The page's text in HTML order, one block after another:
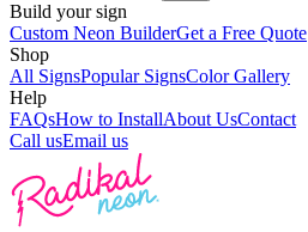
Build your sign
Custom Neon BuilderGet a Free Quote
Shop
All SignsPopular SignsColor Gallery
Help
FAQsHow to InstallAbout UsContact
Call usEmail us